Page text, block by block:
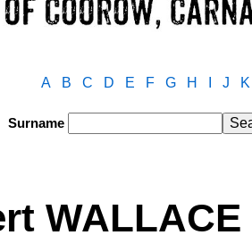
A B C D E F G H J K
Surname
WALLACE